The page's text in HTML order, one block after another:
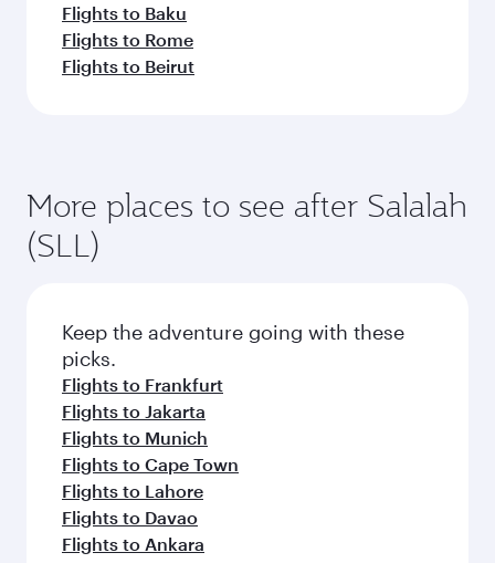
Flights to Baku
Flights to Rome
Flights to Beirut
More places to see after Salalah
(SLL)
Keep the adventure going with these
picks.
Flights to Frankfurt
Flights to Jakarta
Flights to Munich
Flights to Cape Town
Flights to Lahore
Flights to Davao
Flights to Ankara